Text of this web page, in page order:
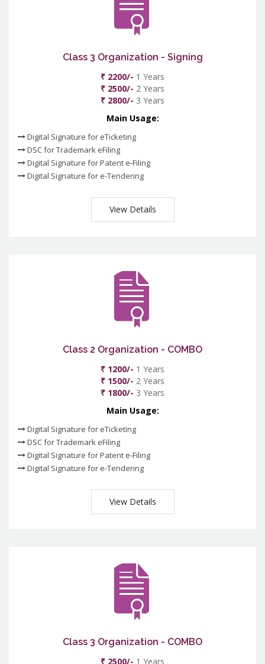
Class 3 Organization - Signing
₹ 2200/- 1 Years
₹ 2500/- 2 Years
₹ 2800/- 3 Years
Main Usage:
Digital Signature for eTicketing
DSC for Trademark eFiling
Digital Signature for Patent e-Filing
Digital Signature for e-Tendering
View Details
Class 2 Organization - COMBO
₹ 1200/- 1 Years
₹ 1500/- 2 Years
₹ 1800/- 3 Years
Main Usage:
Digital Signature for eTicketing
DSC for Trademark eFiling
Digital Signature for Patent e-Filing
Digital Signature for e-Tendering
View Details
Class 3 Organization - COMBO
₹ 2500/- 1 Years